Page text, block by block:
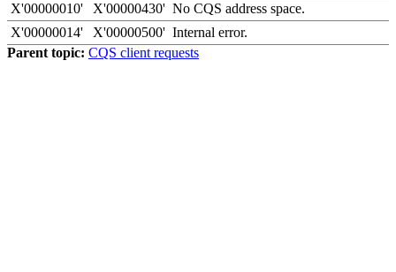
X'00000010'
X'00000430' No CQS address space.
X'00000014'
X'00000500' Internal error.
Parent topic: CQS client requests